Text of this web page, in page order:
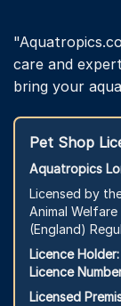
care and
bring your
Pet Shop
Aquatropics
Licensed by
Animal
(England)
Licence Holder:
Licence
Licensed